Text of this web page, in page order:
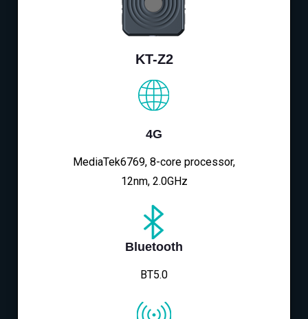
KT-Z2
4G
MediaTek6769, 8-core processor,
12nm, 2.0GHz
Bluetooth
BT5.0